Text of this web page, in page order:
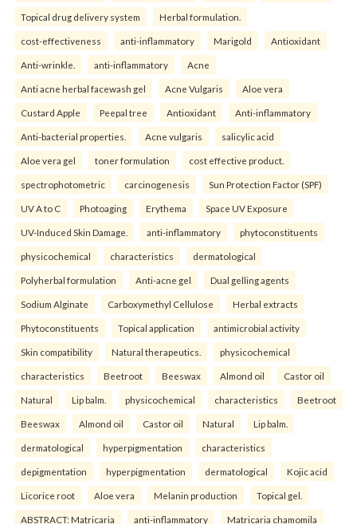
Topical drug delivery system Herbal formulation.
cost-effectiveness anti-inflammatory Marigold Antioxidant
Anti-wrinkle. anti-inflammatory Acne
Anti acne herbal facewash gel Acne Vulgaris Aloe vera
Custard Apple Peepal tree Antioxidant Anti-inflammatory
Anti-bacterial properties. Acne vulgaris salicylic acid
Aloe vera gel toner formulation cost effective product.
spectrophotometric carcinogenesis Sun Protection Factor (SPF)
UV A to C Photoaging Erythema Space UV Exposure
UV-Induced Skin Damage. anti-inflammatory phytoconstituents
physicochemical characteristics dermatological
Polyherbal formulation Anti-acne gel Dual gelling agents
Sodium Alginate Carboxymethyl Cellulose Herbal extracts
Phytoconstituents Topical application antimicrobial activity
Skin compatibility Natural therapeutics. physicochemical
characteristics Beetroot Beeswax Almond oil Castor oil
Natural Lip balm. physicochemical characteristics Beetroot
Beeswax Almond oil Castor oil Natural Lip balm.
dermatological hyperpigmentation characteristics
depigmentation hyperpigmentation dermatological Kojic acid
Licorice root Aloe vera Melanin production Topical gel.
ABSTRACT: Matricaria anti-inflammatory Matricaria chamomila